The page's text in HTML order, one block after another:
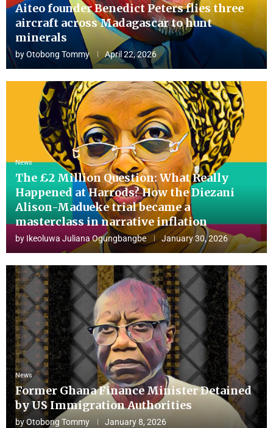
Aiteo founder Benedict Peters flies three
aircraft across Madagascar to hunt
minerals
byOtobong Tommy April 22, 2026
News
The £2 Million Question: What Really
Happened at Harrods? How the Diezani
Alison-Madueke trial became a
masterclass in narrative inflation
by Ikeoluwa Juliana Ogungbangbe January 30, 2026
News
Former Ghana Finance Minister Detained
by US Immigration Authorities
byOtobong Tommy January 8, 2026